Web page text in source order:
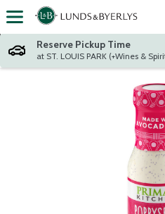
Skip header to page content
Reserve Pickup Time
at ST. LOUIS PARK (+Wines &